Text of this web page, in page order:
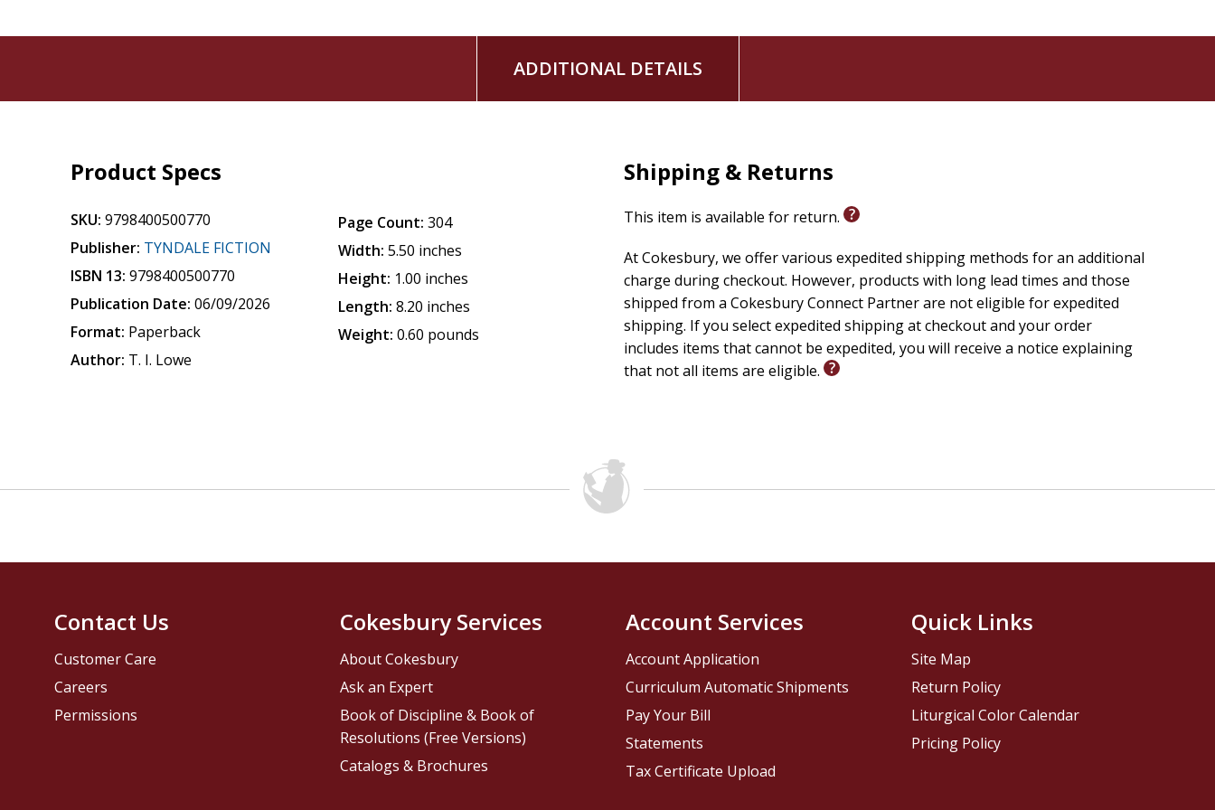
Available for the first time in trade paperback!
Denise Hunter and Rachel Hanna
Book 3 in the Carolina Coast series
ADDITIONAL DETAILS
Product Specs
SKU: 9798400500770
Publisher: TYNDALE FICTION
ISBN 13: 9798400500770
Publication Date: 06/09/2026
Format: Paperback
Author: T. I. Lowe
Page Count: 304
Width: 5.50 inches
Height: 1.00 inches
Length: 8.20 inches
Weight: 0.60 pounds
Shipping & Returns
This item is available for return.
At Cokesbury, we offer various expedited shipping methods for an additional
charge during checkout. However, products with long lead times and those
shipped from a Cokesbury Connect Partner are not eligible for expedited
shipping. If you select expedited shipping at checkout and your order
includes items that cannot be expedited, you will receive a notice explaining
that not all items are eligible.
Contact Us
Customer Care
Careers
Permissions
Cokesbury Services
About Cokesbury
Ask an Expert
Book of Discipline & Book of
Resolutions (Free Versions)
Catalogs & Brochures
Account Services
Account Application
Curriculum Automatic Shipments
Pay Your Bill
Statements
Tax Certificate Upload
Quick Links
Site Map
Return Policy
Liturgical Color Calendar
Pricing Policy